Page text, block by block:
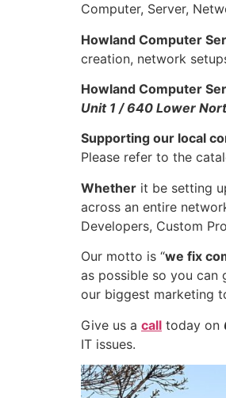
Computer, Server,
Howland Computer
creation, network
Howland Computer
Unit 1 / 640 Lower
Supporting our local
Please refer to the
Whether it be setting
across an entire
Developers, Custom
Our motto is “we fix
as possible so you can
our biggest marketing
Give us a call today on
IT issues.